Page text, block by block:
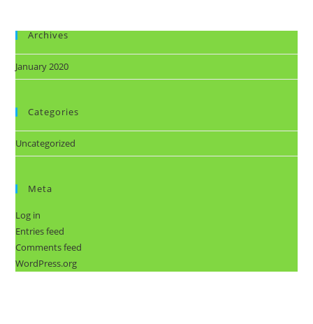
Archives
January 2020
Categories
Uncategorized
Meta
Log in
Entries feed
Comments feed
WordPress.org